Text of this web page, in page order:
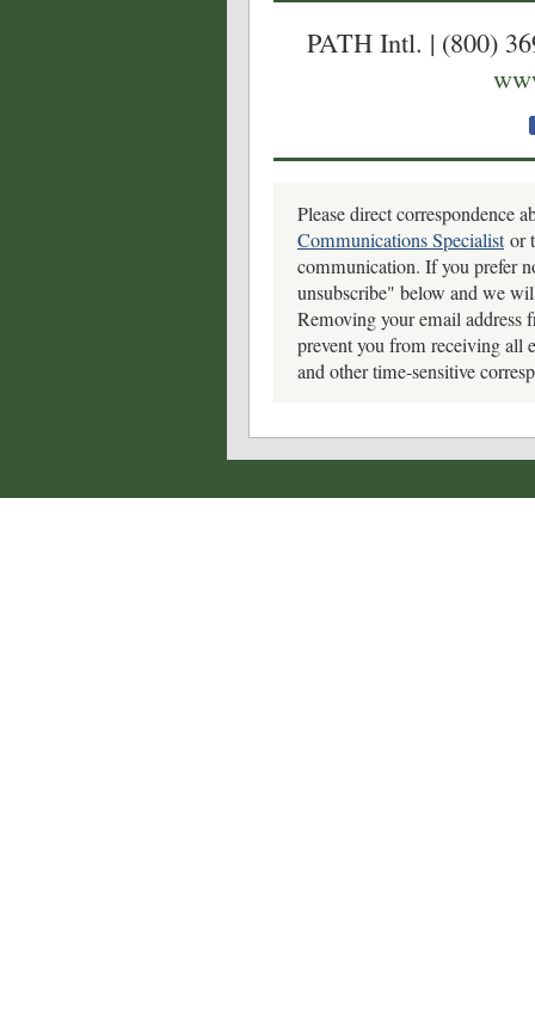
PATH Intl. | (800)
Please direct correspondence
Communications Specialistor
communication. If you prefer
unsubscribe" below and we
Removing your email
prevent you from receiving all
and other time-sensitive